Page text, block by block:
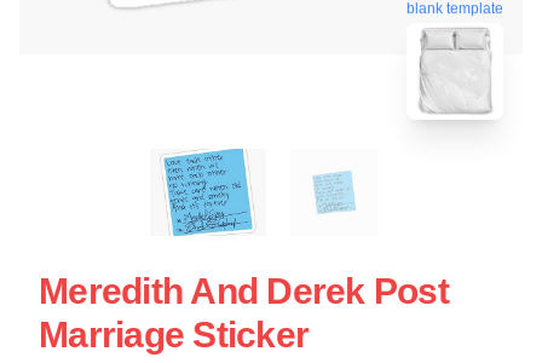
blank template
Meredith And Derek Post
Marriage Sticker